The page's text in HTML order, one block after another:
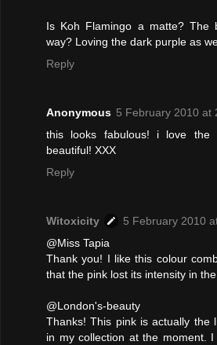
Is Koh Flamingo a matte? The
way? Loving the dark purple as
Reply
Anonymous 5 February 2010 at
this looks fabulous! i love the
beautiful! XXX
Reply
Witoxicity
5 February 2010
@Miss Tapia
Thank you! I like this colour
that the pink lost its intensity in
@London's-beauty
Thanks! This pink is actually the
in my collection at the moment.